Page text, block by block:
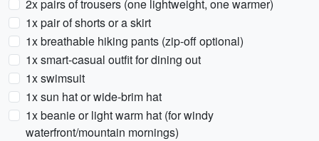
2x pairs of trousers (one lightweight, one warmer)
1x pair of shorts or a skirt
1x breathable hiking pants (zip-off optional)
1x smart-casual outfit for dining out
1x swimsuit
1x sun hat or wide-brim hat
1x beanie or light warm hat (for windy
waterfront/mountain mornings)